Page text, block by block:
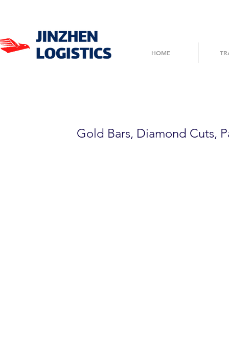
HOME
Gold Bars, Diamond Cuts,